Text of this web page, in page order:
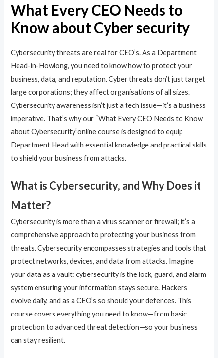
What Every CEO Needs to
Know about Cyber security
Cybersecurity threats are real for CEO’s. As a Department
Head-in-Howlong, you need to know how to protect your
business, data, and reputation. Cyber threats don’t just target
large corporations; they affect organisations of all sizes.
Cybersecurity awareness isn’t just a tech issue—it’s a business
imperative. That’s why our “What Every CEO Needs to Know
about Cybersecurity”online course is designed to equip
Department Head with essential knowledge and practical skills
to shield your business from attacks.
What is Cybersecurity, and Why Does it
Matter?
Cybersecurity is more than a virus scanner or firewall; it’s a
comprehensive approach to protecting your business from
threats. Cybersecurity encompasses strategies and tools that
protect networks, devices, and data from attacks. Imagine
your data as a vault: cybersecurity is the lock, guard, and alarm
system ensuring your information stays secure. Hackers
evolve daily, and as a CEO’s so should your defences. This
course covers everything you need to know—from basic
protection to advanced threat detection—so your business
can stay resilient.